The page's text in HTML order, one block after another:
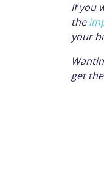
If you
the
your
get